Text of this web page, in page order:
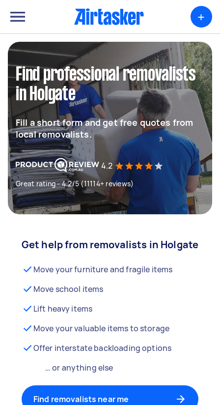
+
Find professional removalists
in Holgate
Fill a short form and get free quotes from
local removalists.
4.2
Great rating - 4.2/5 (11114+ reviews)
Get help from removalists in Holgate
Move your furniture and fragile items
Move school items
Lift heavy items
Move your valuable items to storage
Offer interstate backloading options
… or anything else
Find removalists near me